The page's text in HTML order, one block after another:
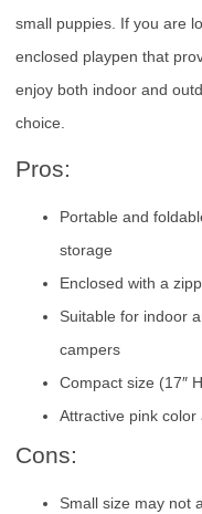
small puppies. If you are
enclosed playpen that
enjoy both indoor and
choice.
Pros:
Portable and
storage
Enclosed with a
Suitable for indoor
campers
Compact size (17″
Attractive pink
Cons:
Small size may not